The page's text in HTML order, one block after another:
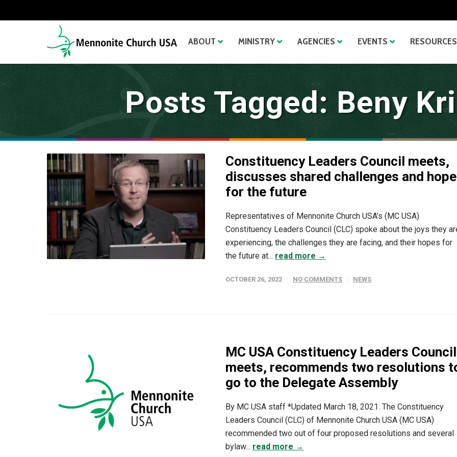
ABOUT MINISTRY AGENCIES EVENTS RESOURCES
Posts Tagged: Beny
Constituency Leaders Council meets,
discusses shared challenges and
for the future
Representatives of Mennonite Church USA’s (MC USA)
Constituency Leaders Council (CLC) spoke about the joys they
experiencing, the challenges they are facing, and their hopes for
the future at... read more →
OCTOBER 26, 2022 NO COMMENTS NEWS
MC USA Constituency Leaders Council
meets, recommends two resolutions
go to the Delegate Assembly
By MC USA staff *Updated March 18, 2021. The Constituency
Leaders Council (CLC) of Mennonite Church USA (MC USA)
recommended two out of four proposed resolutions and several
bylaw... read more →